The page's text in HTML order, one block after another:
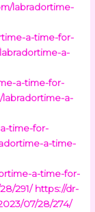
labradortime-
a-time-for-
a-
a-time-for-
a-
time-for-
a-time-
a-time-for-
291/ https://dr-
07/28/274/